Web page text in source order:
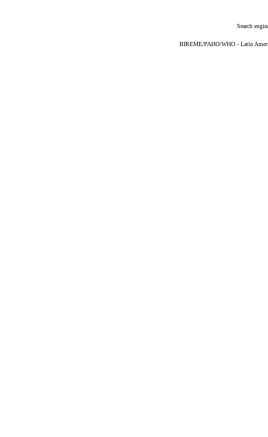
Search
BIREME/PAHO/WHO - Latin